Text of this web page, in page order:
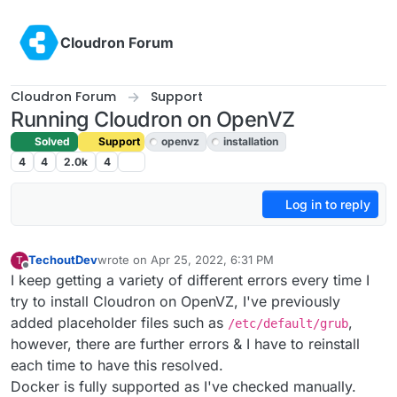
Cloudron Forum
Cloudron Forum Support
Running Cloudron on OpenVZ
Solved Support openvz
installation
4
4 2.0k 4
Log in to reply
T TechoutDevwrote on Apr 25, 2022, 6:31 PM
last edited by girishApr 26, 2022, 12:05 AM
I keep getting a variety of different errors every time I
try to install Cloudron on OpenVZ, I've previously
added placeholder files such as /etc/default/grub,
however, there are further errors & I have to reinstall
each time to have this resolved.
Docker is fully supported as I've checked manually.